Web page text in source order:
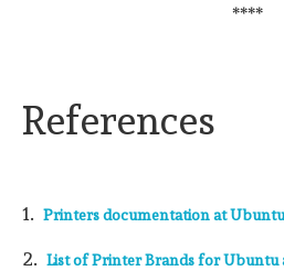
****
References
1. Printers documentation at
2. List of Printer Brands for